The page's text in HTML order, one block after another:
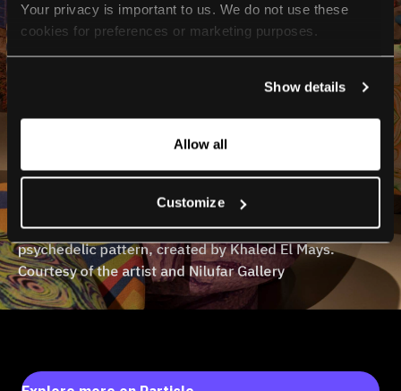
Your privacy is important to us. We do not use these
cookies for preferences or marketing purposes.
For more information, please check our Privacy Policy.
Show details
Allow all
Customize